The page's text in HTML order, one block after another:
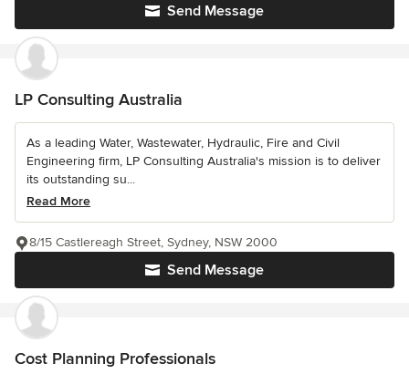
Send Message
LP Consulting Australia
As a leading Water, Wastewater, Hydraulic, Fire and Civil
Engineering firm, LP Consulting Australia's mission is to deliver
its outstanding su...
Read More
Send Message
8/15 Castlereagh Street, Sydney, NSW 2000
Cost Planning Professionals